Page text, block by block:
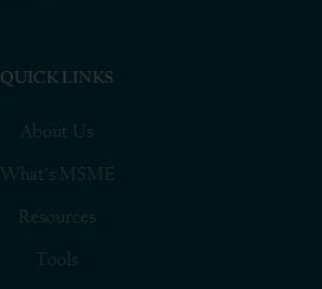
QUICK LINKS
About Us
What’s MSME
Resources
Tools